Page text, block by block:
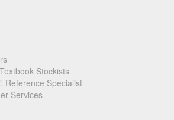
Stockists
Reference Specialist
Services